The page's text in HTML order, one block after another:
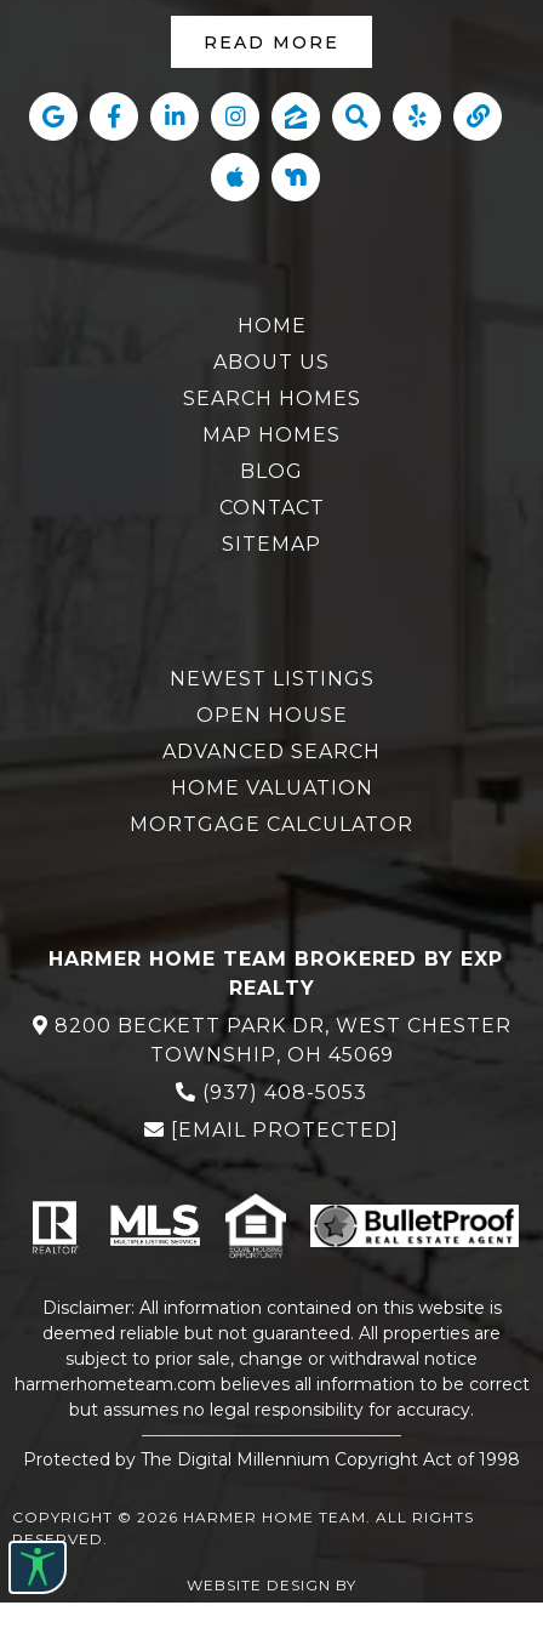
READ MORE
HOME
ABOUT US
SEARCH HOMES
MAP HOMES
BLOG
CONTACT
SITEMAP
NEWEST LISTINGS
OPEN HOUSE
ADVANCED SEARCH
HOME VALUATION
MORTGAGE CALCULATOR
HARMER HOME TEAM BROKERED BY EXP
REALTY
8200 BECKETT PARK DR, WEST CHESTER
TOWNSHIP, OH 45069
(937) 408-5053
[EMAIL PROTECTED]
Disclaimer: All information contained on this website is
deemed reliable but not guaranteed. All properties are
subject to prior sale, change or withdrawal notice
harmerhometeam.com believes all information to be correct
but assumes no legal responsibility for accuracy.
Protected by The Digital Millennium Copyright Act of 1998
COPYRIGHT © 2026 HARMER HOME TEAM. ALL RIGHTS
RESERVED.
WEBSITE DESIGN BY
BULLETPROOFREALESTATEAGENT.COM